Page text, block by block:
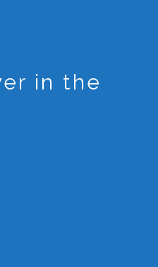
in the